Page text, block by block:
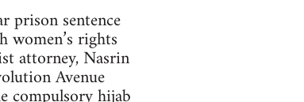
prison sentence
women’s rights
attorney, Nasrin
Avenue